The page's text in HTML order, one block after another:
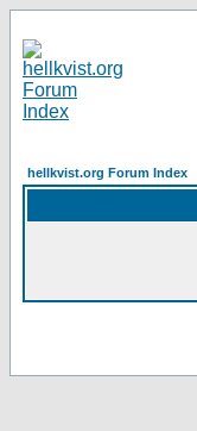
hellkvist.org Forum Index